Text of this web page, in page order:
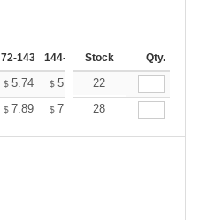
72-143 144-287 288 + More
Stock Qty.
$ 5.74 $ 5.64 $5.59
22
$ 7.89 $ 7.75 $7.68
28